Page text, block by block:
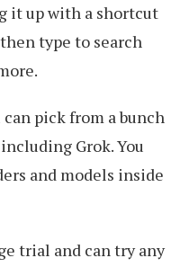
it up with a shortcut
type to search
pick from a bunch
Grok. You
and models inside
trial and can try any